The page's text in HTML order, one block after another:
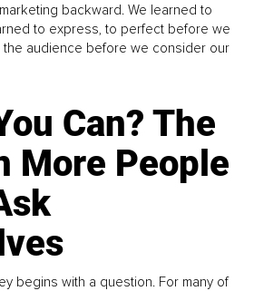
backward. We learned to
to express, to perfect before we
audience before we consider our
Can? The
More People
begins with a question. For many of